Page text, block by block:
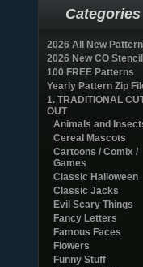
Categories
2026 All New
2026 New CO
100 FREE Patterns
Yearly Pattern Zip
1. TRADITIONAL
OUT
Animals and
Cereal Mascots
Cartoons / Comix /
Games
Classic Halloween
Classic Jacks
Evil Scary Things
Fancy Letters
Famous Faces
Flowers
Funny Stuff